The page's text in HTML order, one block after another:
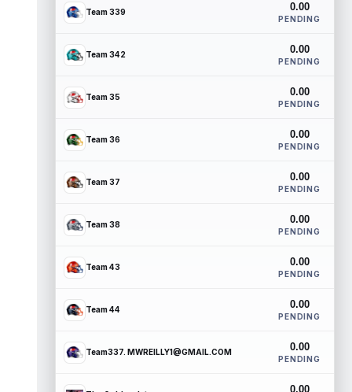
Team 339 0.00
PENDING
Team 342 0.00
PENDING
Team 35 0.00
PENDING
Team 36 0.00
PENDING
Team 37 0.00
PENDING
Team 38 0.00
PENDING
Team 43 0.00
PENDING
Team 44 0.00
PENDING
Team337. MWREILLY1@GMAIL.COM 0.00
PENDING
0.00